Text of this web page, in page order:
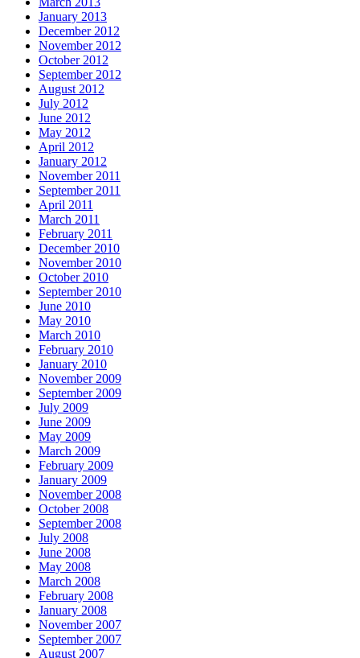
January 2013
December 2012
November 2012
October 2012
September 2012
August 2012
July 2012
June 2012
May 2012
April 2012
January 2012
November 2011
September 2011
April 2011
March 2011
February 2011
December 2010
November 2010
October 2010
September 2010
June 2010
May 2010
March 2010
February 2010
January 2010
November 2009
September 2009
July 2009
June 2009
May 2009
March 2009
February 2009
January 2009
November 2008
October 2008
September 2008
July 2008
June 2008
May 2008
March 2008
February 2008
January 2008
November 2007
September 2007
August 2007